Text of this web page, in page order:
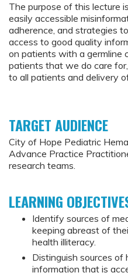
The purpose of this lecture
easily accessible
adherence, and strategies
access to good quality
on patients with a germline
patients that we do care
to all patients and delivery
TARGET AUDIENCE
City of Hope Pediatric
Advance Practice
research teams.
LEARNING
Identify sources of
keeping abreast of
health illiteracy.
Distinguish sources of
information that is